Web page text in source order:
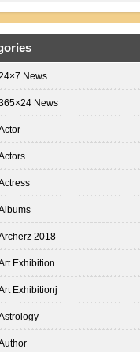
News
News
2018
Exhibition
Exhibitionj